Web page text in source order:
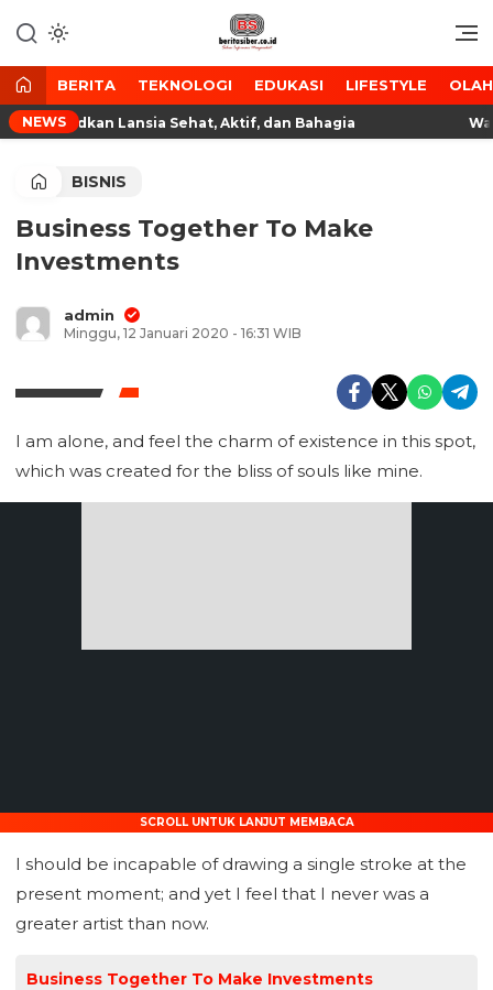
ke
konten
BeritaSiber.co.id
Media Tanggap Dan Akurat
BERITA TEKNOLOGI EDUKASI LIFESTYLE
NEWS
Wujudkan Lansia Sehat, Aktif, dan Bahagia
BISNIS
Business Together To Make
Investments
admin
Minggu, 12 Januari 2020 - 16:31 WIB
I am alone, and feel the charm of existence in this spot,
which was created for the bliss of souls like mine.
SCROLL UNTUK LANJUT MEMBACA
I should be incapable of drawing a single stroke at the
present moment; and yet I feel that I never was a
greater artist than now.
Business Together To Make Investments